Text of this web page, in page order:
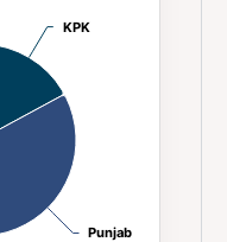
KPK
KPK
Punjab
Punjab